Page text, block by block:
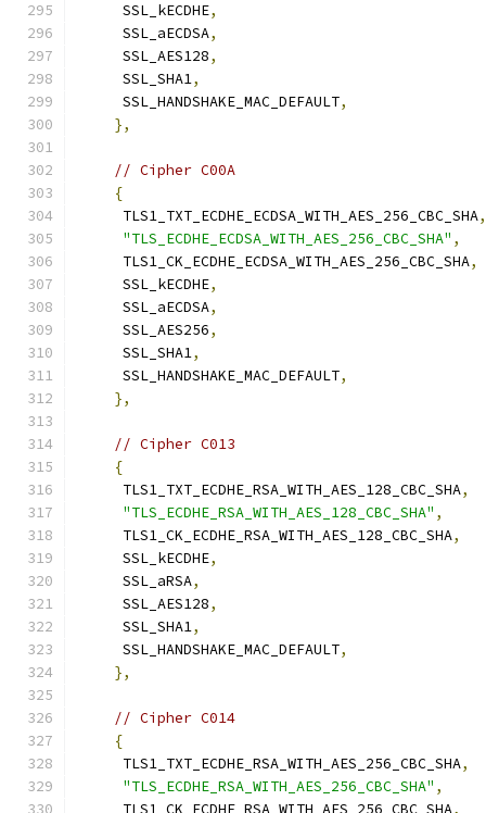
     SSL_kECDHE
,
     SSL_aECDSA
,
     SSL_AES128
,
     SSL_SHA1
,
     SSL_HANDSHAKE_MAC_DEFAULT
,
},
// Cipher C00A
{
     TLS1_TXT_ECDHE_ECDSA_WITH_AES_256_CBC_SHA
,
"TLS_ECDHE_ECDSA_WITH_AES_256_CBC_SHA" ,
     TLS1_CK_ECDHE_ECDSA_WITH_AES_256_CBC_SHA
,
     SSL_kECDHE
,
     SSL_aECDSA
,
     SSL_AES256
,
     SSL_SHA1
,
     SSL_HANDSHAKE_MAC_DEFAULT
,
},
// Cipher C013
{
     TLS1_TXT_ECDHE_RSA_WITH_AES_128_CBC_SHA
,
"TLS_ECDHE_RSA_WITH_AES_128_CBC_SHA" ,
     TLS1_CK_ECDHE_RSA_WITH_AES_128_CBC_SHA
,
     SSL_kECDHE
,
     SSL_aRSA
,
     SSL_AES128
,
     SSL_SHA1
,
     SSL_HANDSHAKE_MAC_DEFAULT
,
},
// Cipher C014
{
     TLS1_TXT_ECDHE_RSA_WITH_AES_256_CBC_SHA
,
"TLS_ECDHE_RSA_WITH_AES_256_CBC_SHA" ,
     TLS1_CK_ECDHE_RSA_WITH_AES_256_CBC_SHA
,